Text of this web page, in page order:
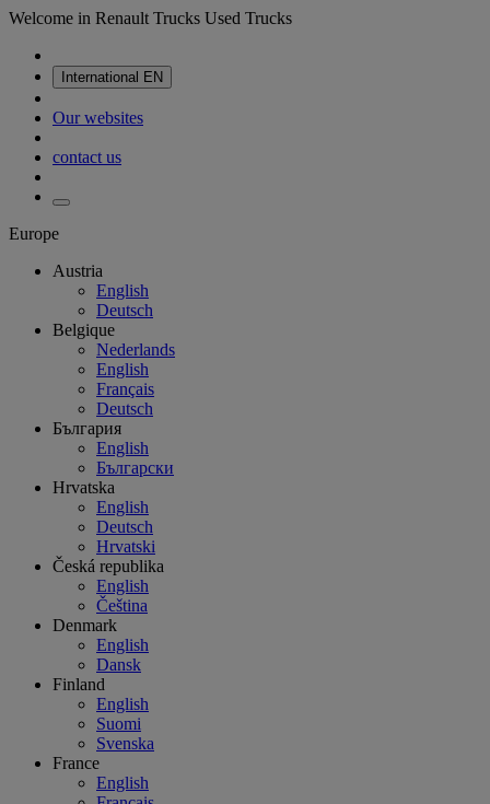
Welcome in Renault Trucks Used Trucks
International EN
Our websites
contact us
Europe
Austria
English
Deutsch
Belgique
Nederlands
English
Français
Deutsch
България
English
Български
Hrvatska
English
Deutsch
Hrvatski
Česká republika
English
Čeština
Denmark
English
Dansk
Finland
English
Suomi
Svenska
France
English